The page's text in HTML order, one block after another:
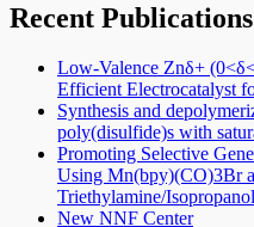
Recent Publications
Low-Valence Znδ+
Efficient Electrocatalyst
Synthesis and
poly(disulfide)s with
Promoting Selective
Using Mn(bpy)(CO)3Br
Triethylamine/
New NNF Center